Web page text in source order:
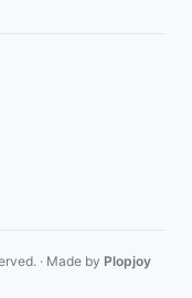
· Made by Plopjoy